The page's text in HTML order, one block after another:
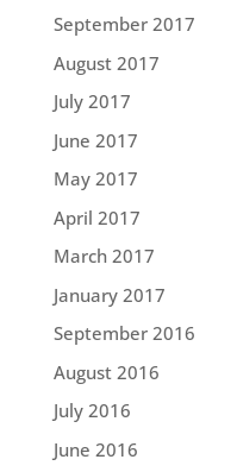
September 2017
August 2017
July 2017
June 2017
May 2017
April 2017
March 2017
January 2017
September 2016
August 2016
July 2016
June 2016